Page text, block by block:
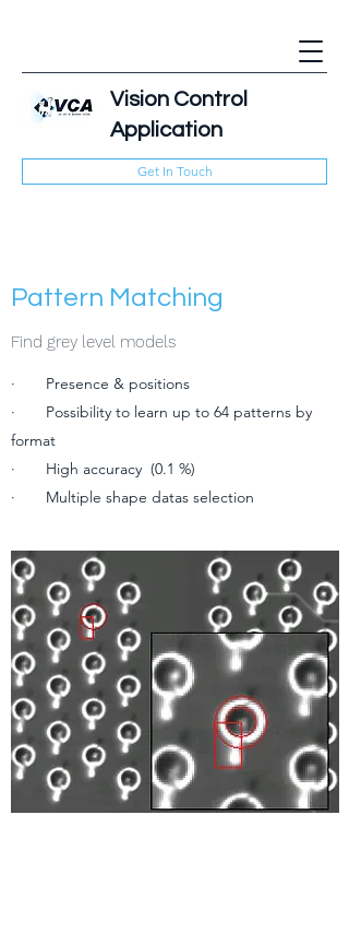
Vision Control
Application
Get In Touch
Pattern Matching
Find grey level models
· Presence & positions
· Possibility to learn up to 64 patterns by
format
· High accuracy (0.1 %)
· Multiple shape datas selection